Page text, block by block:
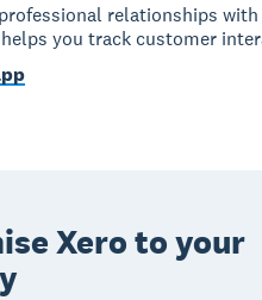
relationships with
you track customer
Xero to your